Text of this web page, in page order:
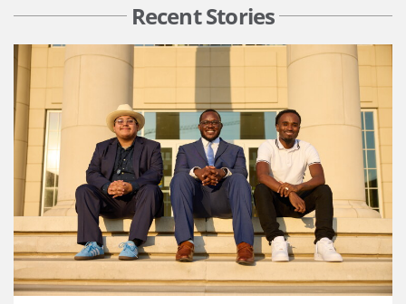
Recent Stories